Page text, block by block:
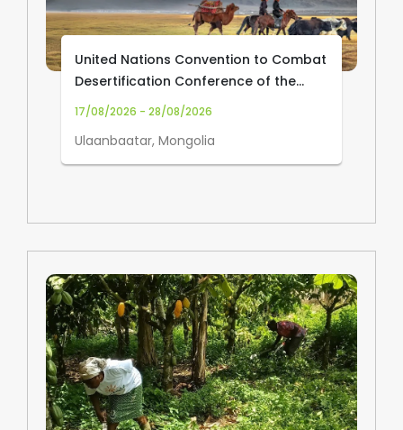
United Nations Convention to Combat
Desertification Conference of the
Parties (UNCCD COP17)
17/08/2026 - 28/08/2026
Ulaanbaatar, Mongolia